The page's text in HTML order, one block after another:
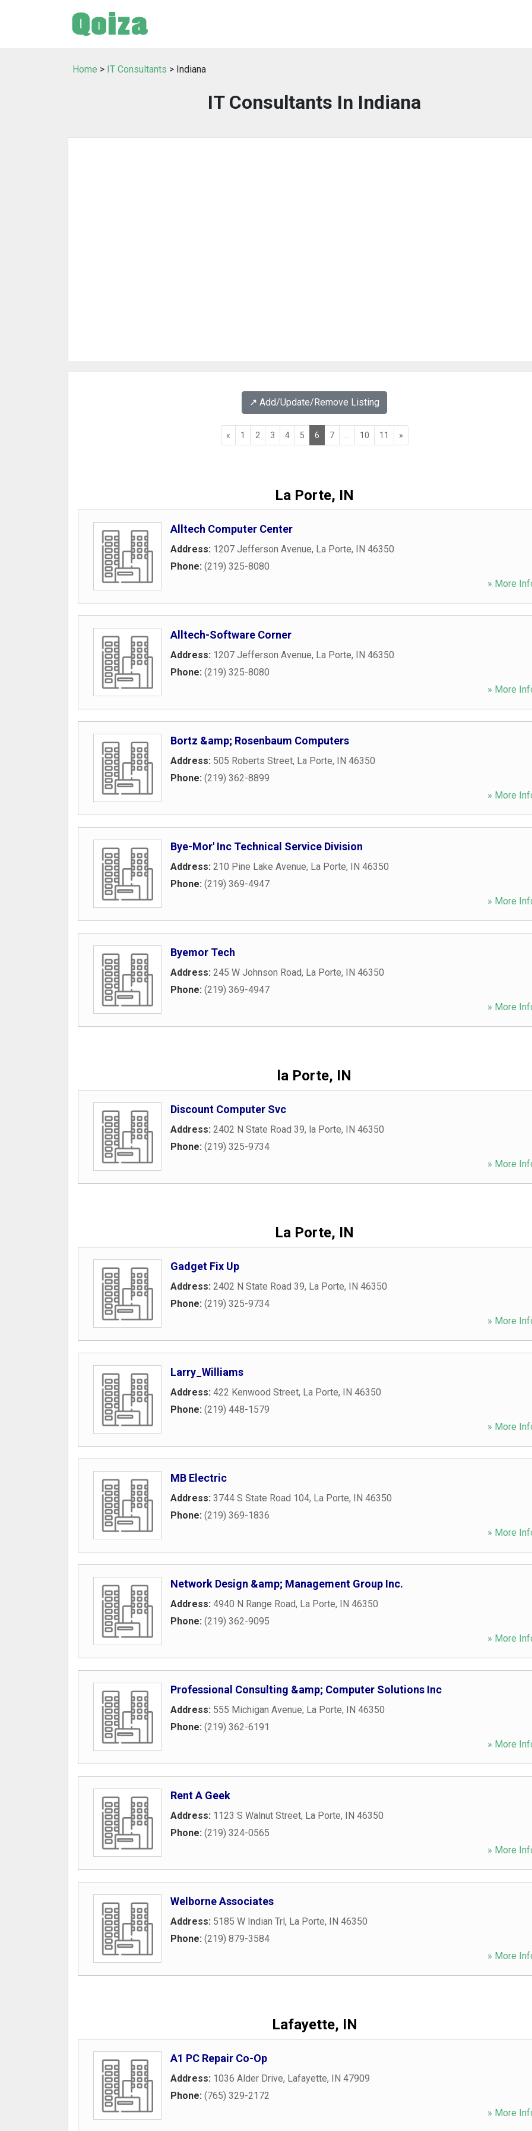
Home > IT Consultants > Indiana
IT Consultants In Indiana
↗️ Add/Update/Remove Listing
« 1 2 3 4 5 6 7 10 11 »
La Porte, IN
Alltech Computer Center
Address: 1207 Jefferson Avenue, La Porte, IN 46350
Phone: (219) 325-8080
» More
Alltech-Software Corner
Address: 1207 Jefferson Avenue, La Porte, IN 46350
Phone: (219) 325-8080
» More
Bortz &amp; Rosenbaum Computers
Address: 505 Roberts Street, La Porte, IN 46350
Phone: (219) 362-8899
» More
Bye-Mor' Inc Technical Service Division
Address: 210 Pine Lake Avenue, La Porte, IN 46350
Phone: (219) 369-4947
» More
Byemor Tech
Address: 245 W Johnson Road, La Porte, IN 46350
Phone: (219) 369-4947
» More
la Porte, IN
Discount Computer Svc
Address: 2402 N State Road 39, la Porte, IN 46350
Phone: (219) 325-9734
» More
La Porte, IN
Gadget Fix Up
Address: 2402 N State Road 39, La Porte, IN 46350
Phone: (219) 325-9734
» More
Larry_Williams
Address: 422 Kenwood Street, La Porte, IN 46350
Phone: (219) 448-1579
» More
MB Electric
Address: 3744 S State Road 104, La Porte, IN 46350
Phone: (219) 369-1836
» More
Network Design &amp; Management Group Inc.
Address: 4940 N Range Road, La Porte, IN 46350
Phone: (219) 362-9095
» More
Professional Consulting &amp; Computer Solutions Inc
Address: 555 Michigan Avenue, La Porte, IN 46350
Phone: (219) 362-6191
» More
Rent A Geek
Address: 1123 S Walnut Street, La Porte, IN 46350
Phone: (219) 324-0565
» More
Welborne Associates
Address: 5185 W Indian Trl, La Porte, IN 46350
Phone: (219) 879-3584
» More
Lafayette, IN
A1 PC Repair Co-Op
Address: 1036 Alder Drive, Lafayette, IN 47909
Phone: (765) 329-2172
» More